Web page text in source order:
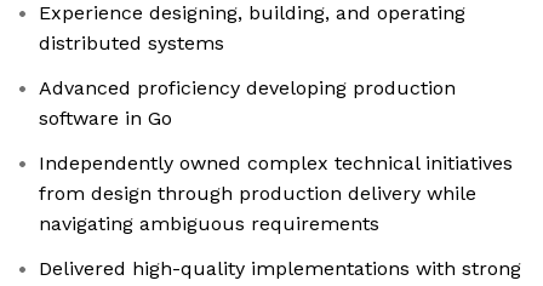
Experience designing, building, and operating
distributed systems
Advanced proficiency developing production
software in Go
Independently owned complex technical initiatives
from design through production delivery while
navigating ambiguous requirements
Delivered high-quality implementations with strong